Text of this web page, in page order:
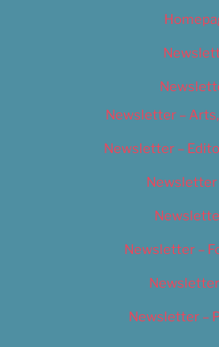
Newsletter –
Newsletter –
Newsletter
Newsletter –
Newsletter –